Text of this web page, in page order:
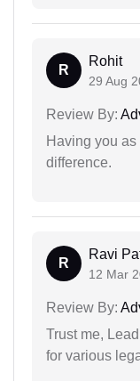
R
Rohit
29 Aug
Review By:
Having you
difference.
R
Ravi
12 Mar
Review By:
Trust me,
for various